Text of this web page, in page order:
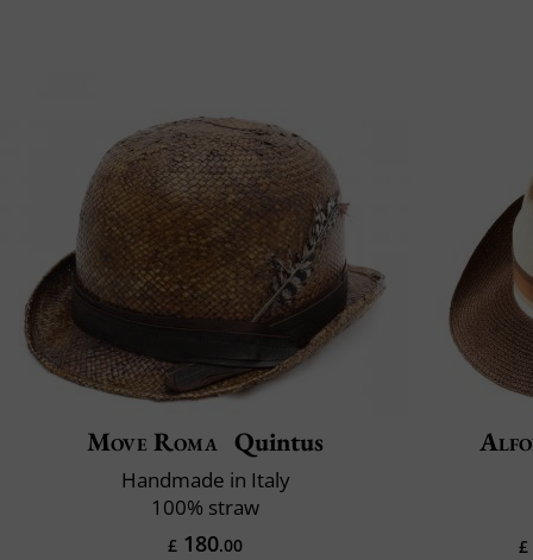
Move Roma Quintus
Handmade in Italy
100% straw
£ 180.00 £